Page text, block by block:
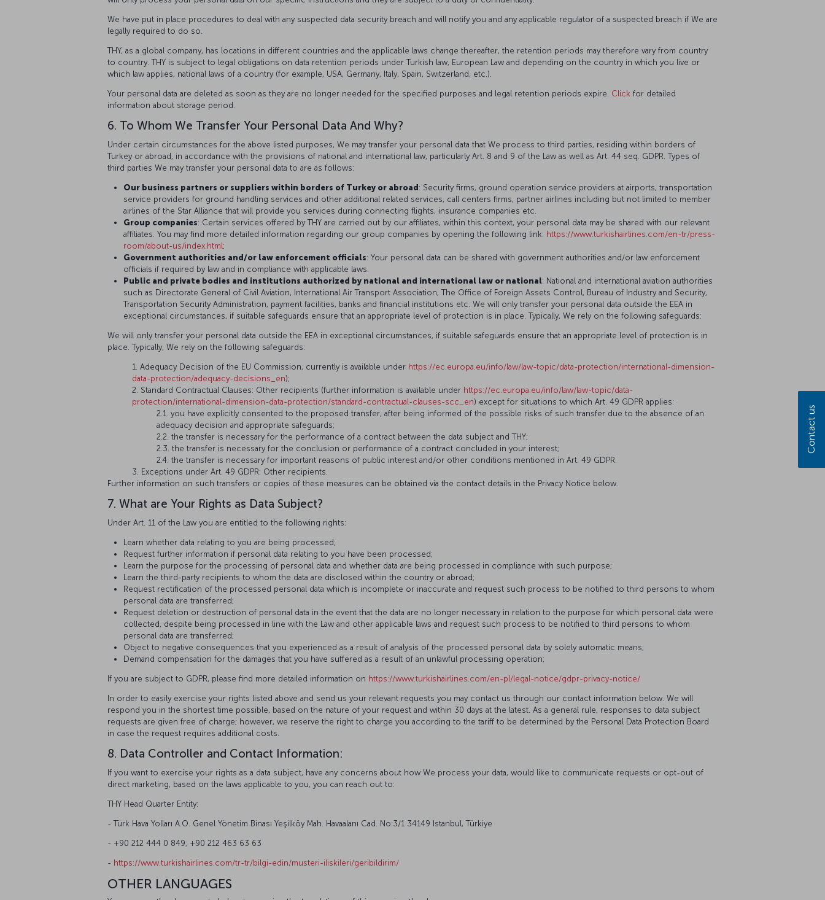
We have put in place procedures to deal with any suspected data security breach and will notify you and any applicable regulator of a suspected breach if We are
legally required to do so.
THY, as a global company, has locations in different countries and the applicable laws change thereafter, the retention periods may therefore vary from country
to country. THY is subject to legal obligations on data retention periods under Turkish law, European Law and depending on the country in which you live or
which law applies, national laws of a country (for example, USA, Germany, Italy, Spain, Switzerland, etc.).
Your personal data are deleted as soon as they are no longer needed for the specified purposes and legal retention periods expire. Click for detailed
information about storage period.
6. To Whom We Transfer Your Personal Data And Why?
Under certain circumstances for the above listed purposes, We may transfer your personal data that We process to third parties, residing within borders of
Turkey or abroad, in accordance with the provisions of national and international law, particularly Art. 8 and 9 of the Law as well as Art. 44 seq. GDPR. Types of
third parties We may transfer your personal data to are as follows:
Our business partners or suppliers within borders of Turkey or abroad: Security firms, ground operation service providers at airports, transportation
service providers for ground handling services and other additional related services, call centers firms, partner airlines including but not limited to member
airlines of the Star Alliance that will provide you services during connecting flights, insurance companies etc.
Group companies: Certain services offered by THY are carried out by our affiliates, within this context, your personal data may be shared with our relevant
affiliates. You may find more detailed information regarding our group companies by opening the following link: https://www.turkishairlines.com/en-tr/press-
room/about-us/index.html;
Government authorities and/or law enforcement officials: Your personal data can be shared with government authorities and/or law enforcement
officials if required by law and in compliance with applicable laws.
Public and private bodies and institutions authorized by national and international law or national: National and international aviation authorities
such as Directorate General of Civil Aviation, International Air Transport Association, The Office of Foreign Assets Control, Bureau of Industry and Security,
Transportation Security Administration, payment facilities, banks and financial institutions etc. We will only transfer your personal data outside the EEA in
exceptional circumstances, if suitable safeguards ensure that an appropriate level of protection is in place. Typically, We rely on the following safeguards:
We will only transfer your personal data outside the EEA in exceptional circumstances, if suitable safeguards ensure that an appropriate level of protection is in
place. Typically, We rely on the following safeguards:
1. Adequacy Decision of the EU Commission, currently is available under https://ec.europa.eu/info/law/law-topic/data-protection/international-dimension-
data-protection/adequacy-decisions_en);
2. Standard Contractual Clauses: Other recipients (further information is available under https://ec.europa.eu/info/law/law-topic/data-
protection/international-dimension-data-protection/standard-contractual-clauses-scc_en) except for situations to which Art. 49 GDPR applies:
2.1. you have explicitly consented to the proposed transfer, after being informed of the possible risks of such transfer due to the absence of an
adequacy decision and appropriate safeguards;
2.2. the transfer is necessary for the performance of a contract between the data subject and THY;
2.3. the transfer is necessary for the conclusion or performance of a contract concluded in your interest;
2.4. the transfer is necessary for important reasons of public interest and/or other conditions mentioned in Art. 49 GDPR.
3. Exceptions under Art. 49 GDPR: Other recipients.
Further information on such transfers or copies of these measures can be obtained via the contact details in the Privacy Notice below.
7. What are Your Rights as Data Subject?
Under Art. 11 of the Law you are entitled to the following rights:
Learn whether data relating to you are being processed;
Request further information if personal data relating to you have been processed;
Learn the purpose for the processing of personal data and whether data are being processed in compliance with such purpose;
Learn the third-party recipients to whom the data are disclosed within the country or abroad;
Request rectification of the processed personal data which is incomplete or inaccurate and request such process to be notified to third persons to whom
personal data are transferred;
Request deletion or destruction of personal data in the event that the data are no longer necessary in relation to the purpose for which personal data were
collected, despite being processed in line with the Law and other applicable laws and request such process to be notified to third persons to whom
personal data are transferred;
Object to negative consequences that you experienced as a result of analysis of the processed personal data by solely automatic means;
Demand compensation for the damages that you have suffered as a result of an unlawful processing operation;
If you are subject to GDPR, please find more detailed information on https://www.turkishairlines.com/en-pl/legal-notice/gdpr-privacy-notice/
In order to easily exercise your rights listed above and send us your relevant requests you may contact us through our contact information below. We will
respond you in the shortest time possible, based on the nature of your request and within 30 days at the latest. As a general rule, responses to data subject
requests are given free of charge; however, we reserve the right to charge you according to the tariff to be determined by the Personal Data Protection Board
in case the request requires additional costs.
8. Data Controller and Contact Information:
If you want to exercise your rights as a data subject, have any concerns about how We process your data, would like to communicate requests or opt-out of
direct marketing, based on the laws applicable to you, you can reach out to:
THY Head Quarter Entity:
- Türk Hava Yolları A.O. Genel Yönetim Binası Yeşilköy Mah. Havaalanı Cad. No:3/1 34149 Istanbul, Türkiye
- +90 212 444 0 849; +90 212 463 63 63
- https://www.turkishairlines.com/tr-tr/bilgi-edin/musteri-iliskileri/geribildirim/
OTHER LANGUAGES
Contact us